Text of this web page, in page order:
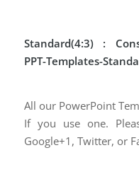
Standard(4:3) :
PPT-Templates-
All our PowerPoint
If you use one.
Google+1, Twitter, or